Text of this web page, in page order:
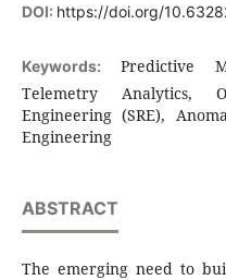
DOI: https://doi.org/
Keywords: Predictive
Telemetry Analytics,
Engineering (SRE),
Engineering
ABSTRACT
The emerging need to